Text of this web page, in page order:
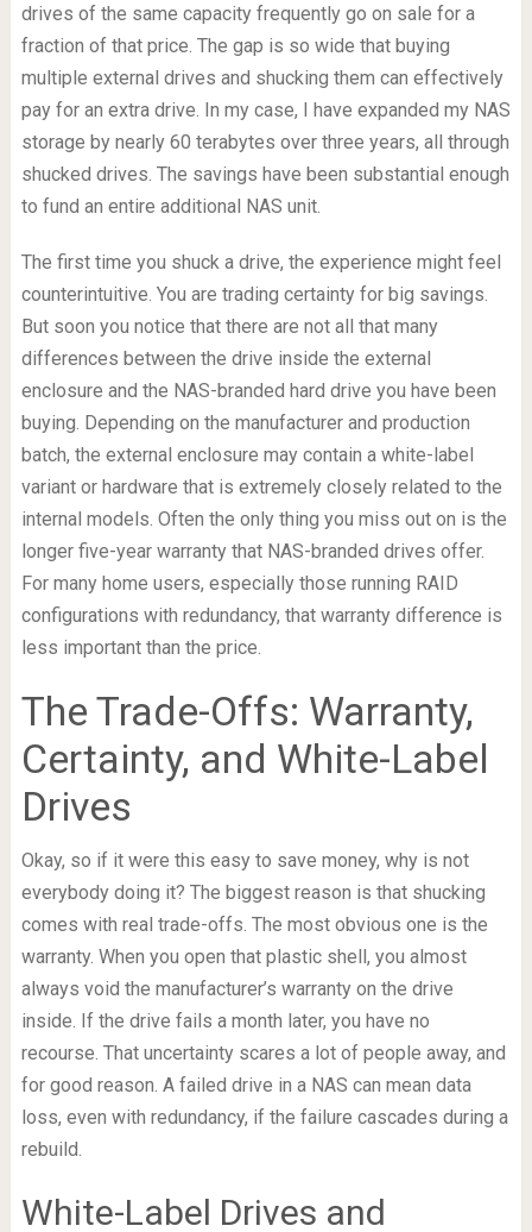
drives of the same capacity frequently go on sale for a
fraction of that price. The gap is so wide that buying
multiple external drives and shucking them can effectively
pay for an extra drive. In my case, I have expanded my NAS
storage by nearly 60 terabytes over three years, all through
shucked drives. The savings have been substantial enough
to fund an entire additional NAS unit.
The first time you shuck a drive, the experience might feel
counterintuitive. You are trading certainty for big savings.
But soon you notice that there are not all that many
differences between the drive inside the external
enclosure and the NAS-branded hard drive you have been
buying. Depending on the manufacturer and production
batch, the external enclosure may contain a white-label
variant or hardware that is extremely closely related to the
internal models. Often the only thing you miss out on is the
longer five-year warranty that NAS-branded drives offer.
For many home users, especially those running RAID
configurations with redundancy, that warranty difference is
less important than the price.
The Trade-Offs: Warranty,
Certainty, and White-Label
Drives
Okay, so if it were this easy to save money, why is not
everybody doing it? The biggest reason is that shucking
comes with real trade-offs. The most obvious one is the
warranty. When you open that plastic shell, you almost
always void the manufacturer’s warranty on the drive
inside. If the drive fails a month later, you have no
recourse. That uncertainty scares a lot of people away, and
for good reason. A failed drive in a NAS can mean data
loss, even with redundancy, if the failure cascades during a
rebuild.
White-Label Drives and